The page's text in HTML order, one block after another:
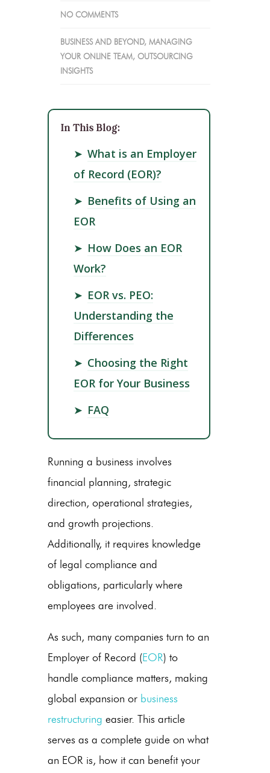
NO COMMENTS
BUSINESS AND BEYOND, MANAGING
YOUR ONLINE TEAM, OUTSOURCING
INSIGHTS
In This Blog:
➤ What is an Employer
of Record (EOR)?
➤ Benefits of Using an
EOR
➤ How Does an EOR
Work?
➤ EOR vs. PEO:
Understanding the
Differences
➤ Choosing the Right
EOR for Your Business
➤ FAQ
Running a business involves
financial planning, strategic
direction, operational strategies,
and growth projections.
Additionally, it requires knowledge
of legal compliance and
obligations, particularly where
employees are involved.
As such, many companies turn to an
Employer of Record (EOR) to
handle compliance matters, making
global expansion or business
restructuring easier. This article
serves as a complete guide on what
an EOR is, how it can benefit your